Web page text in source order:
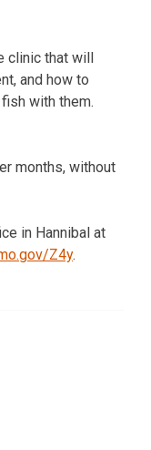
clinic that will
and how to
with them.
months, without
in Hannibal at
Z4y.